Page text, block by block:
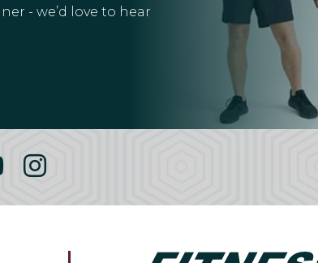
- we’d love to hear